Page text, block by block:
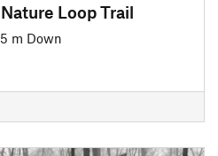
Loop Trail
m Down